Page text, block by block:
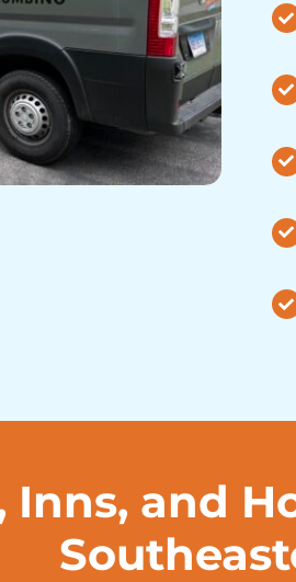
Inns, and